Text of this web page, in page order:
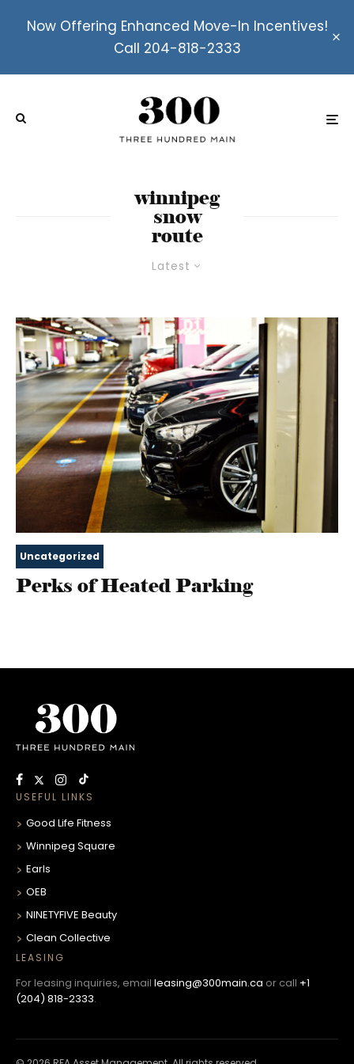
Now Offering Enhanced Move-In Incentives!
Call 204-818-2333
Latest
winnipeg
snow
route
Uncategorized
Perks of Heated Parking
USEFUL LINKS
Good Life Fitness
Winnipeg Square
Earls
OEB
NINETYFIVE Beauty
Clean Collective
LEASING
For leasing inquiries, email leasing@300main.ca or call +1
(204) 818-2333.